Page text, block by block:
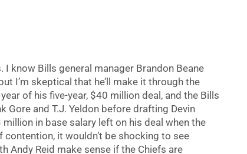
know Bills general manager Brandon Beane
I’m skeptical that he’ll make it through the
of his five-year, $40 million deal, and the Bills
Gore and T.J. Yeldon before drafting Devin
in base salary left on his deal when the
it wouldn’t be shocking to see
Andy Reid make sense if the Chiefs are